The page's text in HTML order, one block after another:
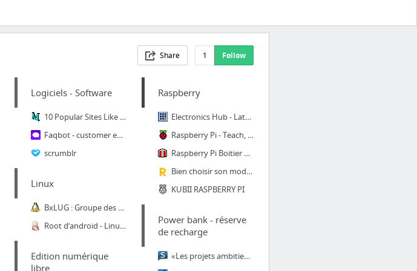
Share 1 Follow
Logiciels - Software
10 Popular Sites Like Changedetection (Updated: Mar 28th, 2018) | moreofit.com
Faqbot - customer engagement automation solution with chatbot
scrumblr
Linux
BxLUG : Groupe des utilisateurs GNU/Linux bruxellois -
Root d’android - Linux Attitude
Edition numérique
libre
Raspberry
Electronics Hub - Latest Free Electronics Projects and Circuits
Raspberry Pi - Teach, Learn, and Make with Raspberry Pi
Raspberry Pi Boitier Transparent Raspberry Pi 2 B et Pi 1 B+ - Micro-PC Raspberry Pi - ...
Bien choisir son modèle de Raspberry Pi | L'univers du micro-PC Raspberry Pi accessible...
KUBII RASPBERRY PI
Power bank - réserve
de recharge
«Les projets ambitieux peinent à être financés» - Le Soir Plus